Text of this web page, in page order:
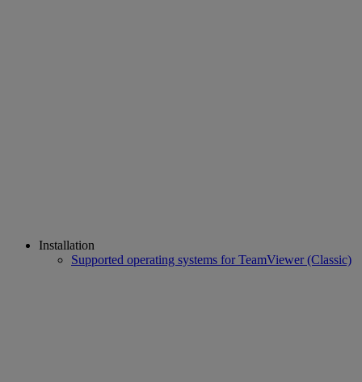
Installation
Supported operating systems for TeamViewer (Classic)